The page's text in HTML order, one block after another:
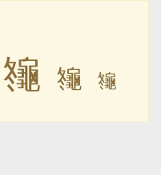
䶱 䶱 䶱